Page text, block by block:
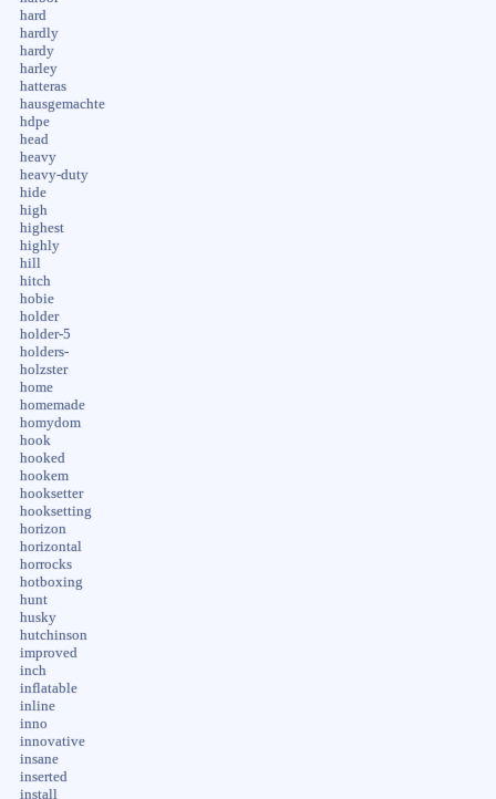
hard
hardly
hardy
harley
hatteras
hausgemachte
hdpe
head
heavy
heavy-duty
hide
high
highest
highly
hill
hitch
hobie
holder
holder-5
holders-
holzster
home
homemade
homydom
hook
hooked
hookem
hooksetter
hooksetting
horizon
horizontal
horrocks
hotboxing
hunt
husky
hutchinson
improved
inch
inflatable
inline
inno
innovative
insane
inserted
install